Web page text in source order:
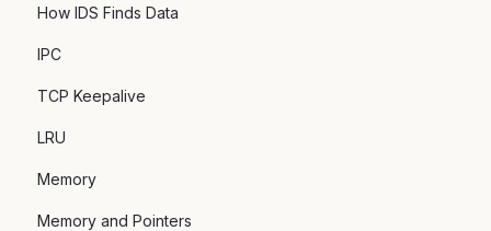
How IDS Finds Data
IPC
TCP Keepalive
LRU
Memory
Memory and Pointers